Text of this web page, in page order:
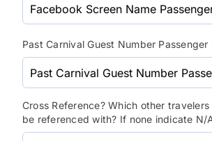
Past Carnival Guest Number Passenger
Cross Reference? Which other
be referenced with? If none indicate N/